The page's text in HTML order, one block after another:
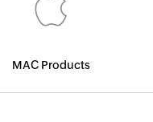
MAC Products